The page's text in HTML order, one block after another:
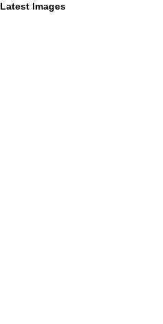
Latest Images